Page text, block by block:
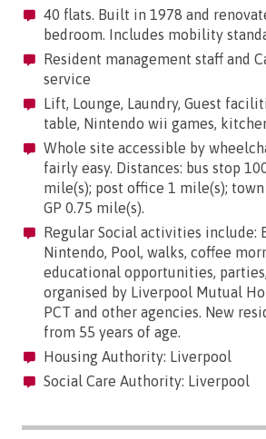
40 flats. Built in 1978 and
bedroom. Includes mobility
Resident management staff and
service
Lift, Lounge, Laundry, Guest
table, Nintendo wii games,
Whole site accessible by
fairly easy. Distances: bus stop
mile(s); post office 1 mile(s);
GP 0.75 mile(s).
Regular Social activities include:
Nintendo, Pool, walks, coffee
educational opportunities,
organised by Liverpool Mutual
PCT and other agencies. New
from 55 years of age.
Housing Authority: Liverpool
Social Care Authority: Liverpool